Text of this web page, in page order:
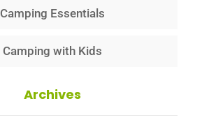
Camping Essentials
Camping with Kids
Archives